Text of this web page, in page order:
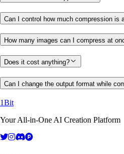
Can I control how much compression is
How many images can I compress at
Does it cost anything?
Can I change the output format while
1Bit
Your All-in-One AI Creation Platform